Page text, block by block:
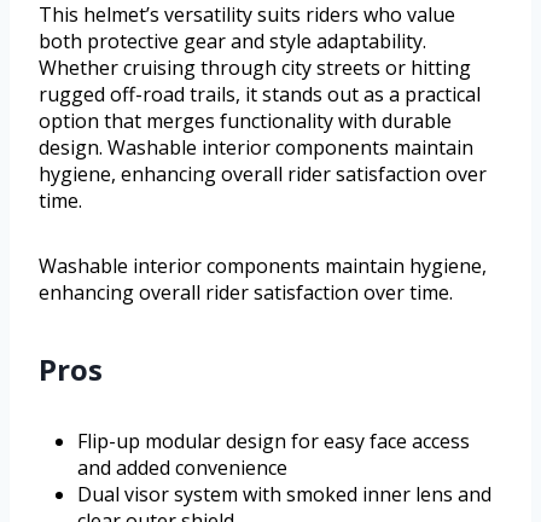
This helmet’s versatility suits riders who value
both protective gear and style adaptability.
Whether cruising through city streets or hitting
rugged off-road trails, it stands out as a practical
option that merges functionality with durable
design. Washable interior components maintain
hygiene, enhancing overall rider satisfaction over
time.
Washable interior components maintain hygiene,
enhancing overall rider satisfaction over time.
Pros
Flip-up modular design for easy face access
and added convenience
Dual visor system with smoked inner lens and